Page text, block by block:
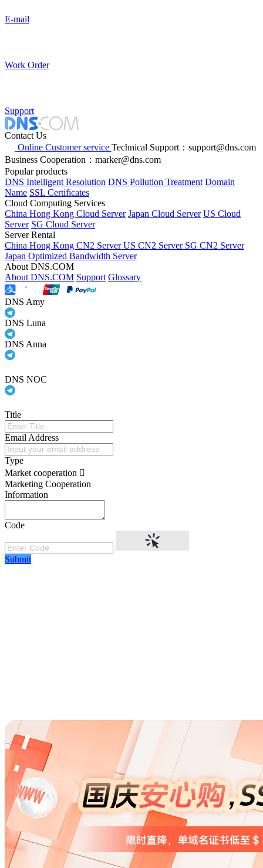
E-mail
Work Order
Support
Contact Us
Online Customer service Technical Support：support@dns.com
Business Cooperation：marker@dns.com
Popular products
DNS Intelligent Resolution DNS Pollution Treatment Domain
Name SSL Certificates
Cloud Computing Services
China Hong Kong Cloud Server Japan Cloud Server US Cloud
Server SG Cloud Server
Server Rental
China Hong Kong CN2 ServerUS CN2 Server SG CN2 Server
Japan Optimized Bandwidth Server
About DNS.COM
About DNS.COM Support Glossary
DNS Amy
DNS Luna
DNS Anna
DNS NOC
Title
Email Address
Type
Market cooperation
Marketing Cooperation
Information
Code
Submit